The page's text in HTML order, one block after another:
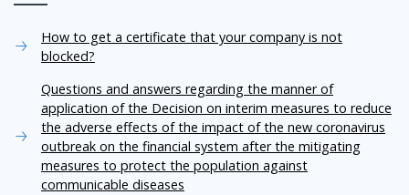
How to get a certificate that your company is not
blocked?
Questions and answers regarding the manner of
application of the Decision on interim measures to reduce
the adverse effects of the impact of the new coronavirus
outbreak on the financial system after the mitigating
measures to protect the population against
communicable diseases